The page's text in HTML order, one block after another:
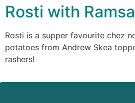
Rosti with
Rosti is a supper favourite chez
potatoes from Andrew Skea
rashers!